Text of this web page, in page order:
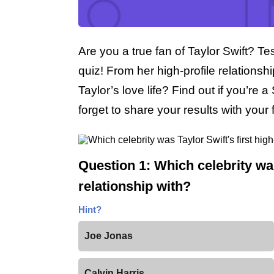
Are you a true fan of Taylor Swift?
quiz! From her high-profile
Taylor’s love life? Find out if you’re
forget to share your results with
Question 1: Which celebrity
relationship with?
Hint?
Joe Jonas